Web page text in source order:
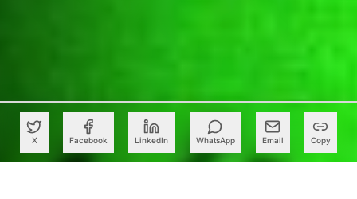
X Facebook LinkedIn WhatsApp Email Copy